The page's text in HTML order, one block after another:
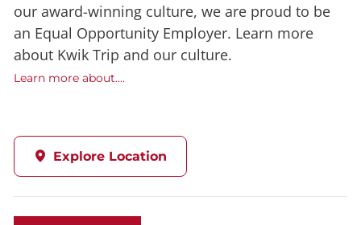
our award-winning culture, we are proud to be
an Equal Opportunity Employer. Learn more
about Kwik Trip and our culture.
Learn more about....
Explore Location